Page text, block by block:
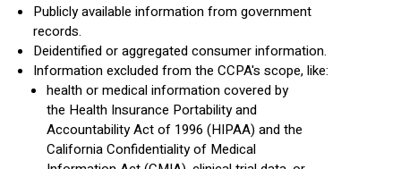
Publicly available information from government
records.
Deidentified or aggregated consumer information.
Information excluded from the CCPA's scope, like:
health or medical information covered by
the Health Insurance Portability and
Accountability Act of 1996 (HIPAA) and the
California Confidentiality of Medical